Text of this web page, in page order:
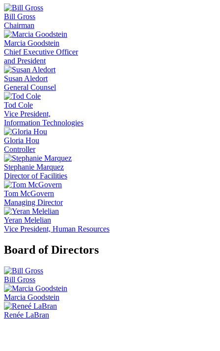
Bill Gross
Chairman
Marcia Goodstein
Chief Executive Officer
and President
Susan Aledort
General Counsel
Tod Cole
Vice President,
Information Technologies
Gloria Hou
Controller
Stephanie Marquez
Director of Facilities
Tom McGovern
Managing Director
Yeran Melelian
Vice President, Human Resources
Board of Directors
Bill Gross
Marcia Goodstein
Renée LaBran